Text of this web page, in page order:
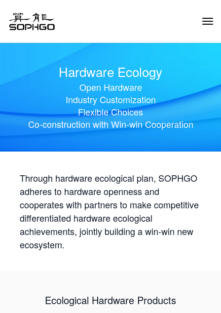
Hardware Ecology
Open Hardware
Industry Customization
Flexible Choices
Co-construction with Win-win Cooperation
Through hardware ecological plan, SOPHGO
adheres to hardware openness and
cooperates with partners to make competitive
differentiated hardware ecological
achievements, jointly building a win-win new
ecosystem.
Ecological Hardware Products